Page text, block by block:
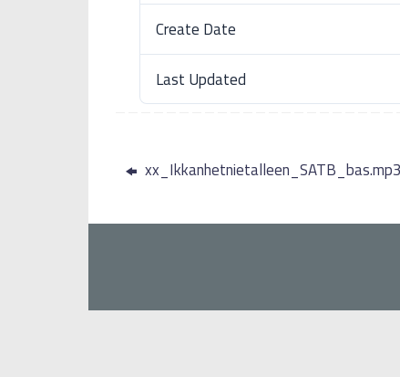
Create Date
Last Updated
xx_Ikkanhetnietalleen_SATB_bas.mp3